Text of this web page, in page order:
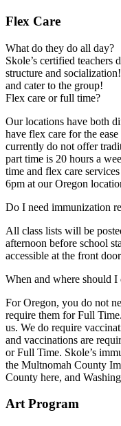
Flex Care
What do they do all day?
Skole’s certified teachers
structure and
and cater to the group!
Flex care or full time?
Our locations have both
have flex care for the
currently do not offer
part time is 20 hours a
time and flex care
6pm at our Oregon
Do I need immunization
All class lists will be
afternoon before school
accessible at the front
When and where should
For Oregon, you do not
require them for Full
us. We do require
and vaccinations are
or Full Time. Skole’s
the Multnomah County
County here, and
Art Program